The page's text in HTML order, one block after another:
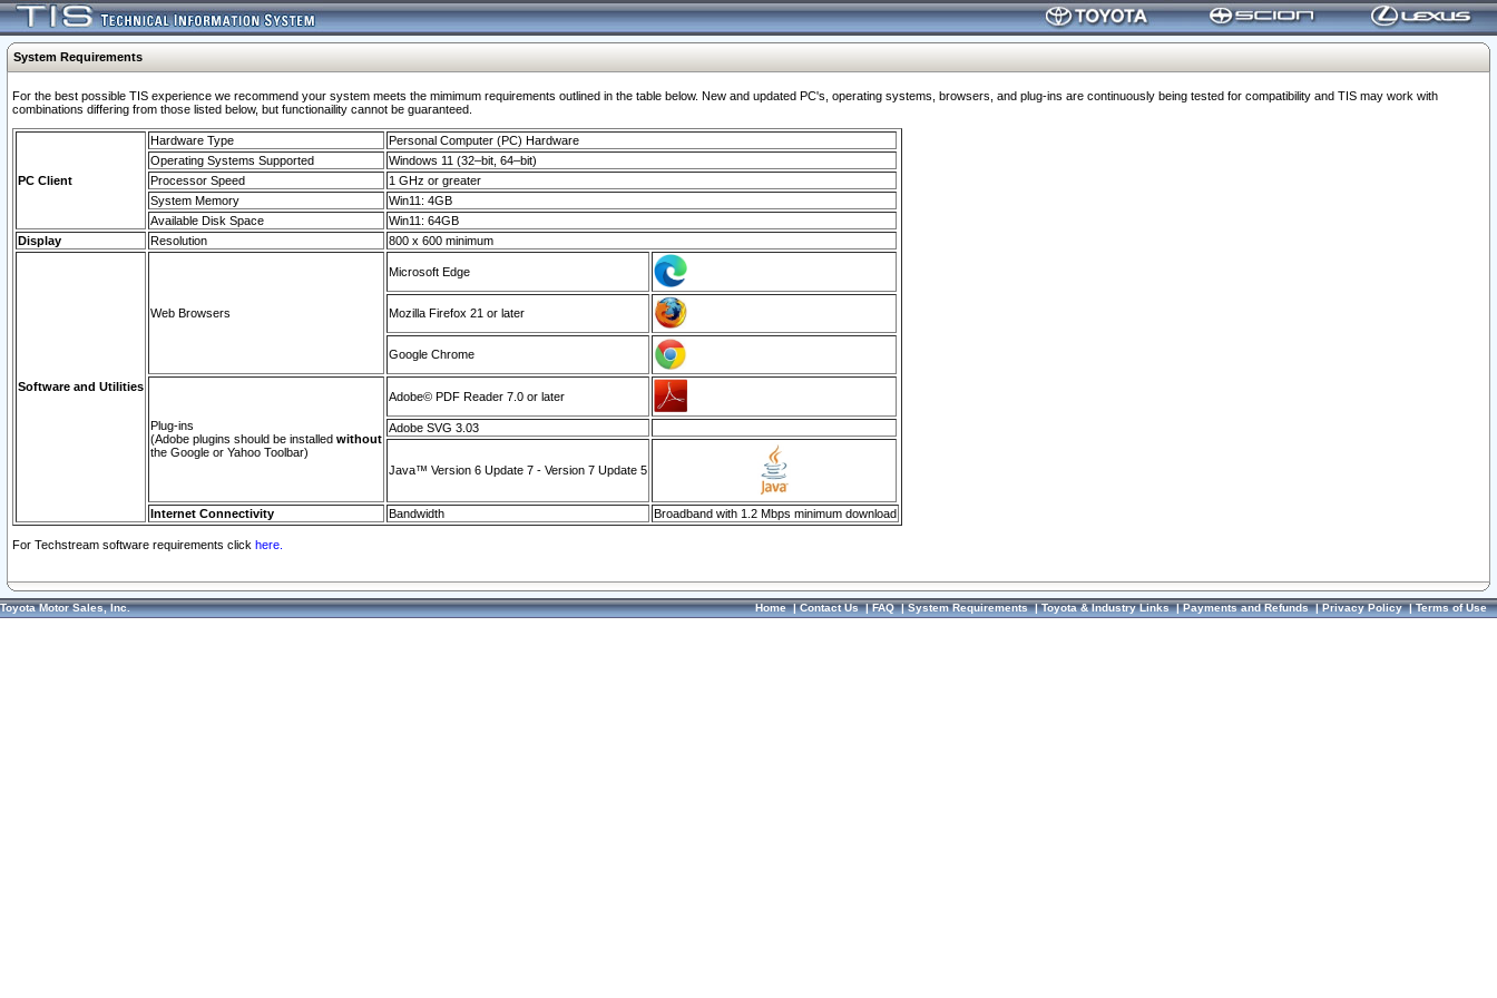
System Requirements
For the best possible TIS experience we recommend your system meets the mimimum requirements outlined in the table below. New and updated PC's, operating systems, browsers, and plug-ins are continuously being tested for compatibility and TIS may work with
combinations differing from those listed below, but functionaility cannot be guaranteed.
PC Client
Hardware Type
Personal Computer (PC) Hardware
Operating Systems Supported
Windows 11 (32–bit, 64–bit)
Processor Speed
1 GHz or greater
System Memory
Win11: 4GB
Available Disk Space
Win11: 64GB
Display
Resolution 800 x 600 minimum
Software and Utilities
Web Browsers
Microsoft Edge
Mozilla Firefox 21 or later
Google Chrome
Plug-ins
(Adobe plugins should be installed without
the Google or Yahoo Toolbar)
Adobe© PDF Reader 7.0 or later
Adobe SVG 3.03
Java™ Version 6 Update 7 - Version 7 Update 5
Internet Connectivity Bandwidth Broadband with 1.2 Mbps minimum download
For Techstream software requirements click here.
Toyota Motor Sales, Inc. Home|Contact Us|FAQ|System Requirements|Toyota & Industry Links|Payments and Refunds|Privacy Policy|Terms of Use